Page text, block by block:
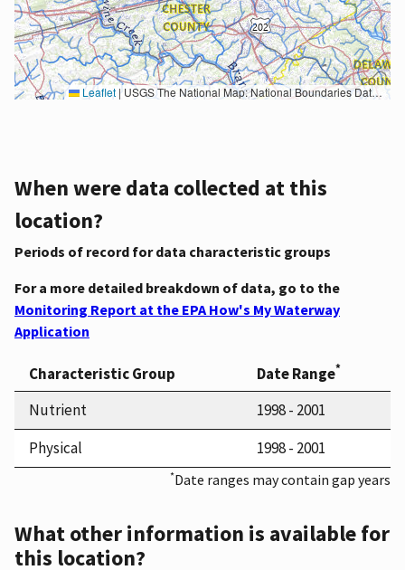
Leaflet |USGS The National Map: National Boundaries Dataset, 3DEP Elevation Program, Geographic Names Information System, National Hydrography Dataset, National Land Cover Database, National Structures Dataset, and National Transportation Dataset; USGS Global Ecosystems; U.S. Census Bureau TIGER/Line data; USFS Road data; Natural Earth Data; U.S. Department of State HIU; NOAA National Centers for Environmental Information. Data refreshed October 27, 2025-v2.1
When were data collected at this
location?
Periods of record for data characteristic groups
For a more detailed breakdown of data, go to the
Monitoring Report at the EPA How's My Waterway
Application
Characteristic Group Date Range*
Nutrient
1998 - 2001
Physical
1998 - 2001
*Date ranges may contain gap years
What other information is available for
this location?